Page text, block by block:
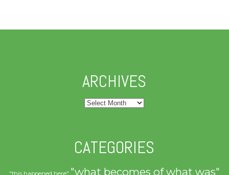
ARCHIVES
Archives
CATEGORIES
"what becomes of what was"